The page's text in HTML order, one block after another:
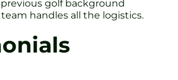
golf background
handles all the logistics.